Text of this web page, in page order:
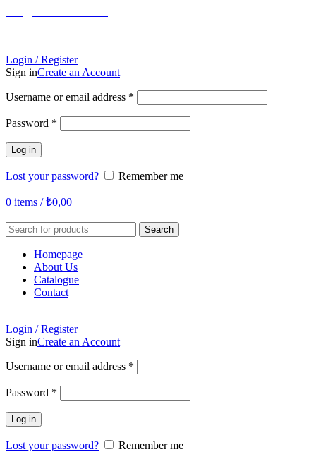
Login / Register
Sign inCreate an Account
Username or email address *
Password *
Log in
Lost your password? Remember me
0 items / ₺0,00
Search
Homepage
About Us
Catalogue
Contact
Login / Register
Sign inCreate an Account
Username or email address *
Password *
Log in
Lost your password? Remember me